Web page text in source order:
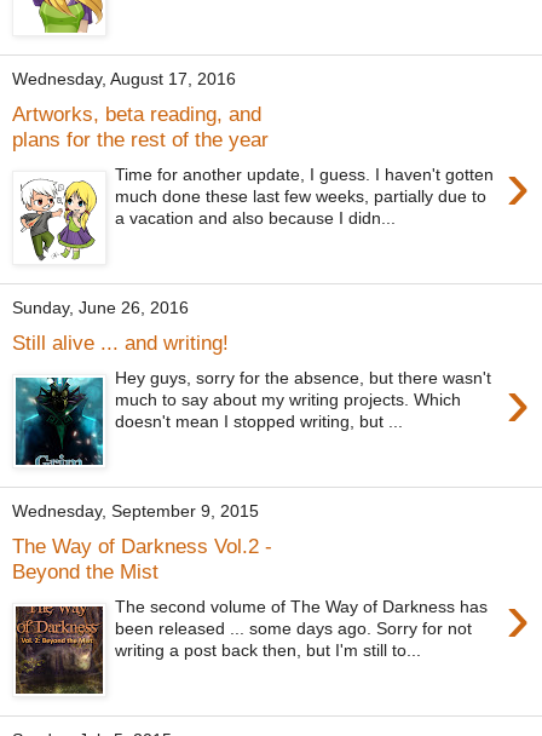
Wednesday, August 17, 2016
Artworks, beta reading, and
plans for the rest of the year
›
Time for another update, I guess. I haven't gotten
much done these last few weeks, partially due to
a vacation and also because I didn...
Sunday, June 26, 2016
Still alive ... and writing!
›
Hey guys, sorry for the absence, but there wasn't
much to say about my writing projects. Which
doesn't mean I stopped writing, but ...
Wednesday, September 9, 2015
The Way of Darkness Vol.2 -
Beyond the Mist
›
The second volume of The Way of Darkness has
been released ... some days ago. Sorry for not
writing a post back then, but I'm still to...